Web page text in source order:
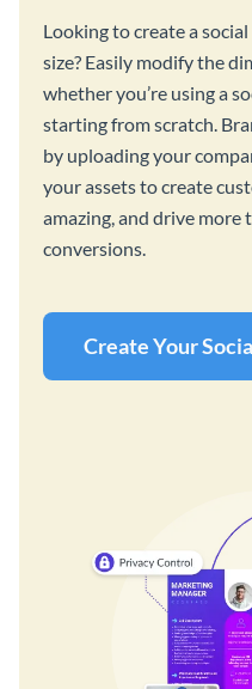
Looking to create a
size? Easily modify the
whether you’re using a
starting from scratch.
by uploading your
your assets to create
amazing, and drive more
conversions.
Create Your